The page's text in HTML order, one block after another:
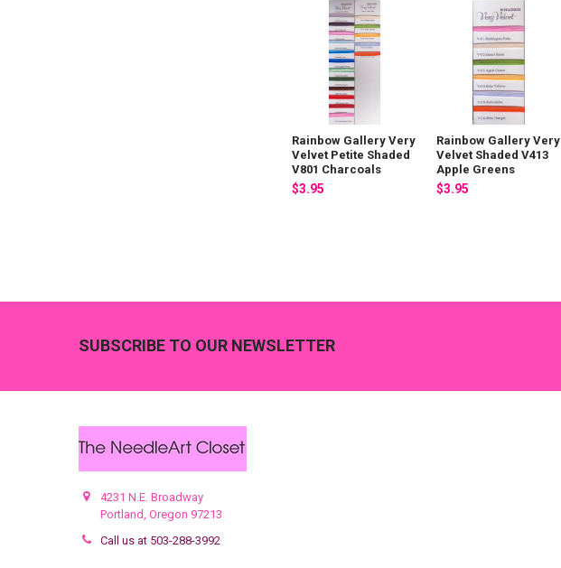
Rainbow Gallery Very
Velvet Petite Shaded
V801 Charcoals
$3.95
Rainbow Gallery Very
Velvet Shaded V413
Apple Greens
$3.95
SUBSCRIBE TO OUR NEWSLETTER
4231 N.E. Broadway
Portland, Oregon 97213
Call us at 503-288-3992